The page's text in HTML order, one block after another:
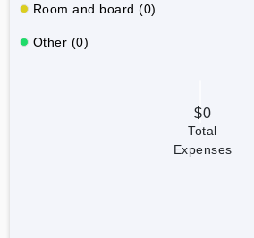
Room and board (0)
Other (0)
$0
Total
Expenses